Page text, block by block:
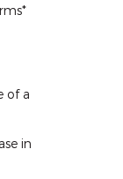
of a
in